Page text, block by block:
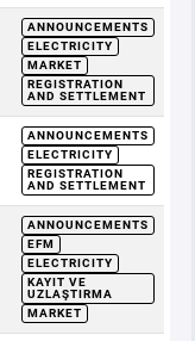
ANNOUNCEMENTS
ELECTRICITY
MARKET
REGISTRATION
AND SETTLEMENT
ANNOUNCEMENTS
ELECTRICITY
REGISTRATION
AND SETTLEMENT
ANNOUNCEMENTS
EFM
ELECTRICITY
KAYIT VE
UZLAŞTIRMA
MARKET